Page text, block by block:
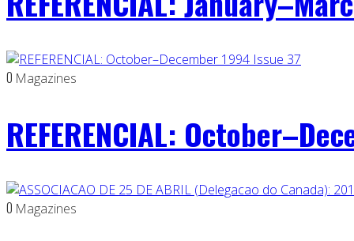
0 Magazines
REFERENCIAL:
0 Magazines